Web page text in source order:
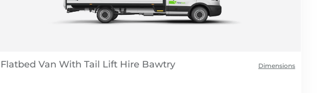
Dimensions
Flatbed Van With Tail Lift Hire